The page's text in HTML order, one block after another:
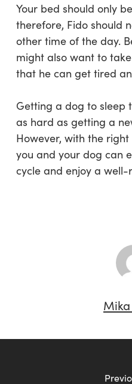
Your bed should only
therefore, Fido should
other time of the day.
might also want to
that he can get tired
Getting a dog to sleep
as hard as getting a
However, with the
you and your dog can
cycle and enjoy a well-